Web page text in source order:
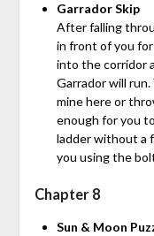
Garrador Skip
After falling
in front of you
into the corridor
Garrador will
mine here or
enough for you
ladder without a
you using the
Chapter 8
Sun & Moon